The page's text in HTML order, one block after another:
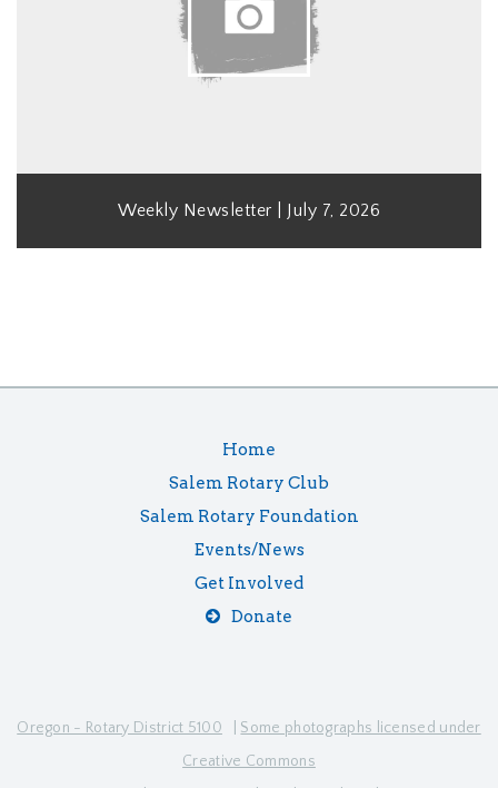
Weekly Newsletter | July 7, 2026
Home
Salem Rotary Club
Salem Rotary Foundation
Events/News
Get Involved
Donate
Oregon - Rotary District 5100
Some photographs licensed under
Creative Commons